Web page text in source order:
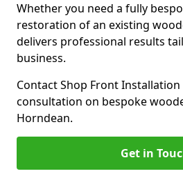
Whether you need a fully
restoration of an existing
delivers professional results
business.
Contact Shop Front
consultation on bespoke
Horndean.
Get in